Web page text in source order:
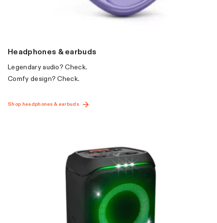
Headphones & earbuds
Legendary audio? Check.
Comfy design? Check.
Shop headphones & earbuds